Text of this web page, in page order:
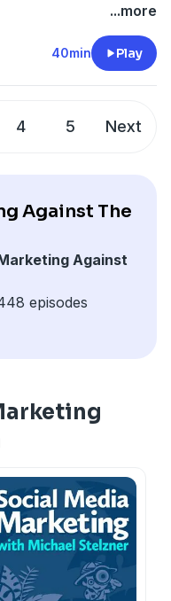
...more
40min Play
4 5 Next
Against The
Against
episodes